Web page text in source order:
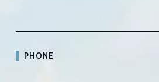
PHONE